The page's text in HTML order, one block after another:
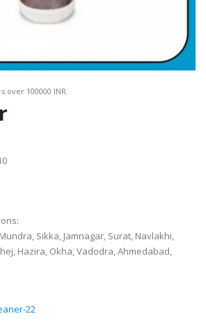
over 100000 INR.
Sikka, Jamnagar, Surat, Navlakhi,
Hazira, Okha, Vadodra, Ahmedabad,
22